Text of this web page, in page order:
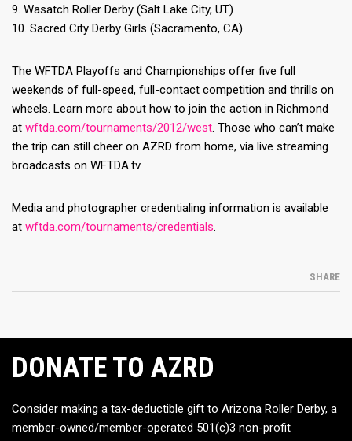
9. Wasatch Roller Derby (Salt Lake City, UT)
10. Sacred City Derby Girls (Sacramento, CA)
The WFTDA Playoffs and Championships offer five full
weekends of full-speed, full-contact competition and thrills on
wheels. Learn more about how to join the action in Richmond
at wftda.com/tournaments/2012/west. Those who can’t make
the trip can still cheer on AZRD from home, via live streaming
broadcasts on WFTDA.tv.
Media and photographer credentialing information is available
at wftda.com/tournaments/credentials.
SHARE
DONATE TO AZRD
Consider making a tax-deductible gift to Arizona Roller Derby, a
member-owned/member-operated 501(c)3 non-profit